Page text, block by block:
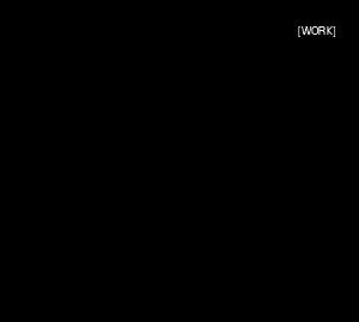
[WORK]